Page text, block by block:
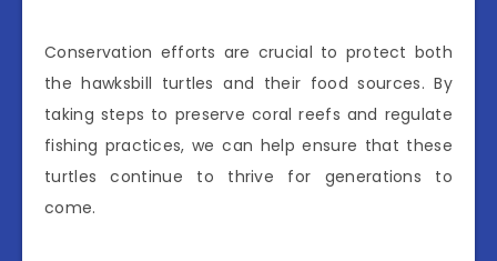
Conservation efforts are crucial to protect both
the hawksbill turtles and their food sources. By
taking steps to preserve coral reefs and regulate
fishing practices, we can help ensure that these
turtles continue to thrive for generations to
come.